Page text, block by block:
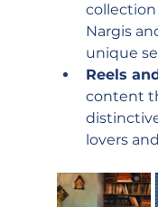
Nargis
unique
Reels
content
lovers